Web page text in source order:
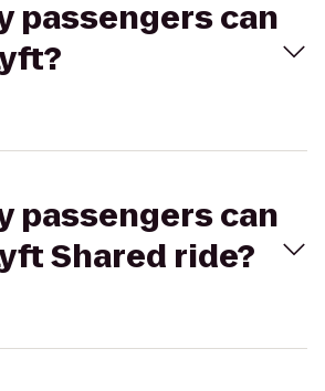
passengers can
passengers can
Shared ride?